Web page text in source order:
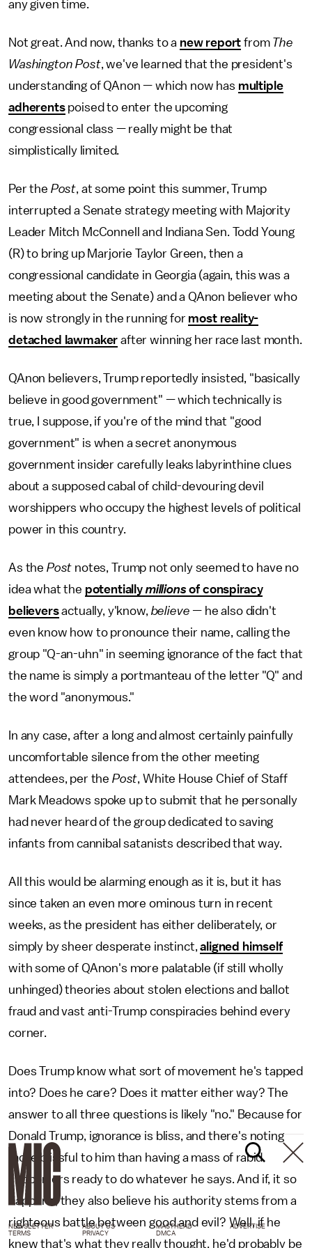
any given time.
Not great. And now, thanks to a new report from The
Washington Post, we've learned that the president's
understanding of QAnon — which now has multiple
adherentspoised to enter the upcoming
congressional class — really might be that
simplistically limited.
Per the Post, at some point this summer, Trump
interrupted a Senate strategy meeting with Majority
Leader Mitch McConnell and Indiana Sen. Todd Young
(R) to bring up Marjorie Taylor Green, then a
congressional candidate in Georgia (again, this was a
meeting about the Senate) and a QAnon believer who
is now strongly in the running for most reality-
detached lawmaker after winning her race last month.
QAnon believers, Trump reportedly insisted, "basically
believe in good government" — which technically is
true, I suppose, if you're of the mind that "good
government" is when a secret anonymous
government insider carefully leaks labyrinthine clues
about a supposed cabal of child-devouring devil
worshippers who occupy the highest levels of political
power in this country.
As the Post notes, Trump not only seemed to have no
idea what the potentially millions of conspiracy
believersactually, y'know, believe — he also didn't
even know how to pronounce their name, calling the
group "Q-an-uhn" in seeming ignorance of the fact that
the name is simply a portmanteau of the letter "Q" and
the word "anonymous."
In any case, after a long and almost certainly painfully
uncomfortable silence from the other meeting
attendees, per the Post, White House Chief of Staff
Mark Meadows spoke up to submit that he personally
had never heard of the group dedicated to saving
infants from cannibal satanists described that way.
All this would be alarming enough as it is, but it has
since taken an even more ominous turn in recent
weeks, as the president has either deliberately, or
simply by sheer desperate instinct,aligned himself
with some of QAnon's more palatable (if still wholly
unhinged) theories about stolen elections and ballot
fraud and vast anti-Trump conspiracies behind every
corner.
Does Trump know what sort of movement he's tapped
into? Does he care? Does it matter either way? The
answer to all three questions is likely "no." Because for
Donald Trump, ignorance is bliss, and there's noting
more blissful to him than having a mass of rabid
supporters ready to do whatever he says. And if, it so
happens, they also believe his authority stems from a
righteous battle between good and evil? Well, if he
knew that's what they really thought, he'd probably be
NEWSLETTER ABOUT US MASTHEAD
ADVERTISE
TERMS
PRIVACY DMCA